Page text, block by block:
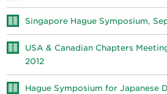
Singapore Hague Symposium,
USA & Canadian Chapters
2012
Hague Symposium for Japanese